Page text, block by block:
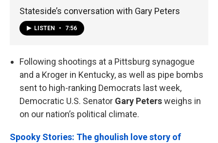
Stateside’s conversation with Gary Peters
LISTEN • 7:56
Following shootings at a Pittsburg synagogue
and a Kroger in Kentucky, as well as pipe bombs
sent to high-ranking Democrats last week,
Democratic U.S. Senator Gary Petersweighs in
on our nation’s political climate.
Spooky Stories: The ghoulish love story of